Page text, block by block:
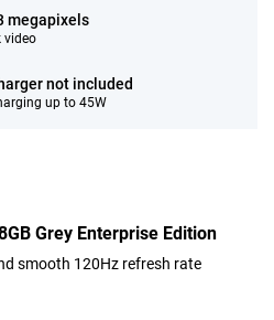
megapixels
video
not included
up to 45W
Grey Enterprise Edition
smooth 120Hz refresh rate